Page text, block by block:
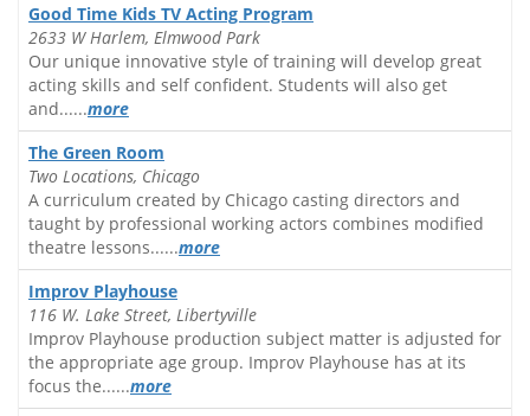
Good Time Kids TV Acting Program
2633 W Harlem, Elmwood Park
Our unique innovative style of training will develop great
acting skills and self confident. Students will also get
and......more
The Green Room
Two Locations, Chicago
A curriculum created by Chicago casting directors and
taught by professional working actors combines modified
theatre lessons......more
Improv Playhouse
116 W. Lake Street, Libertyville
Improv Playhouse production subject matter is adjusted for
the appropriate age group. Improv Playhouse has at its
focus the......more